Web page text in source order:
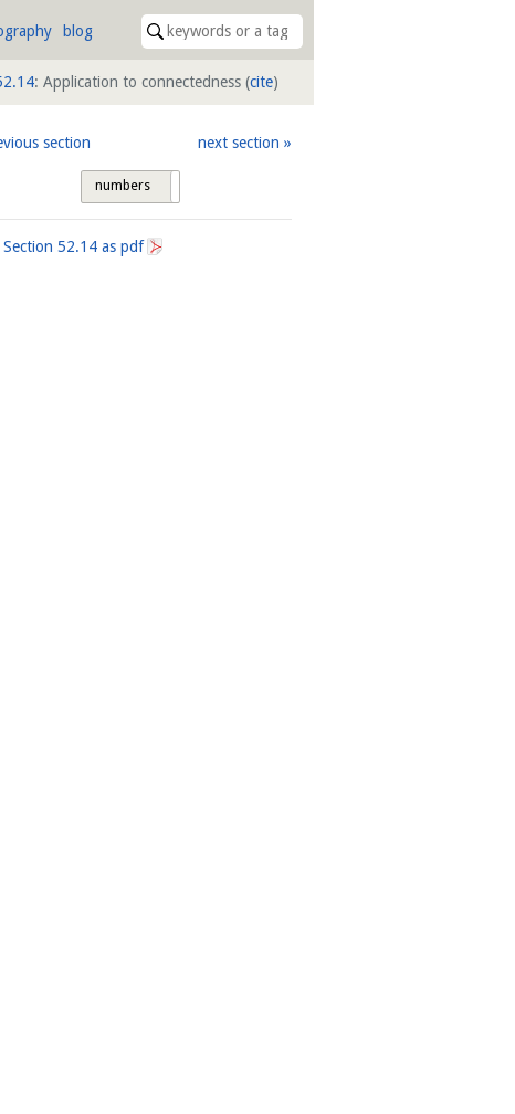
blog
: Application to connectedness (cite)
section next section
numbers
Section52.14 as pdf